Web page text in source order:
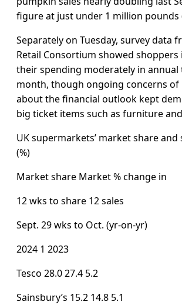
figure at just under 1 million pounds
Separately on Tuesday, survey data
Retail Consortium showed shoppers
their spending moderately in annual
month, though ongoing concerns of
about the financial outlook kept
big ticket items such as furniture
UK supermarkets’ market share
(%)
Market share Market % change in
12 wks to share 12 sales
Sept. 29 wks to Oct. (yr-on-yr)
2024 1 2023
Tesco 28.0 27.4 5.2
Sainsbury’s 15.2 14.8 5.1